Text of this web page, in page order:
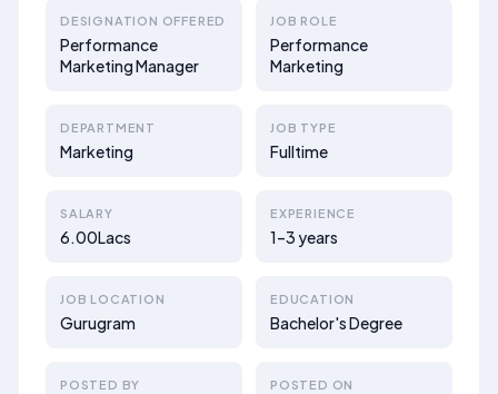
DESIGNATION OFFERED
Performance
Marketing Manager
JOB ROLE
Performance
Marketing
DEPARTMENT
Marketing
JOB TYPE
Fulltime
SALARY
6.00Lacs
EXPERIENCE
1–3 years
JOB LOCATION
Gurugram
EDUCATION
Bachelor's Degree
POSTED BY POSTED ON